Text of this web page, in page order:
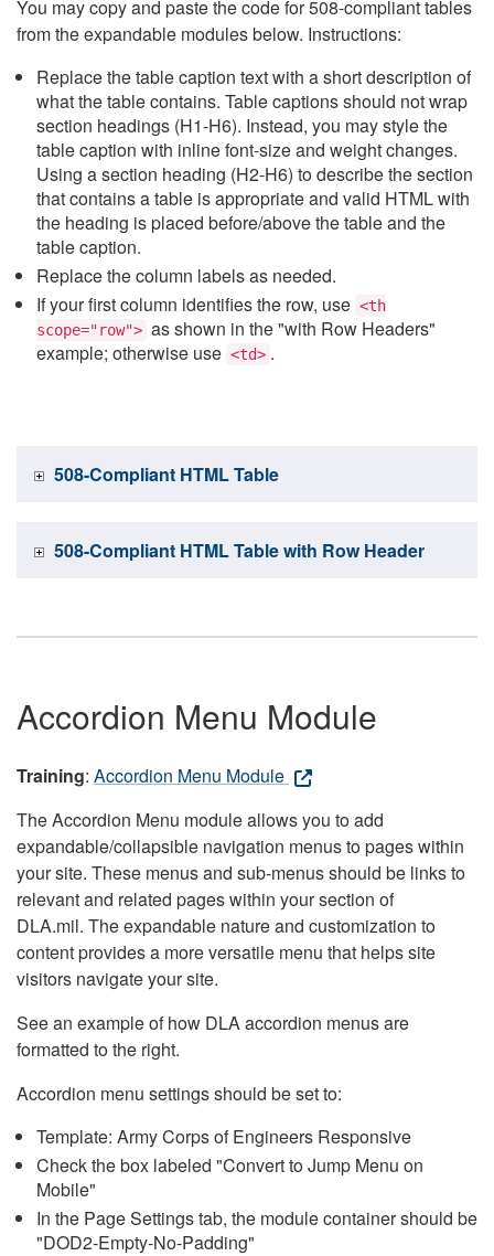
You may copy and paste the code for 508-compliant tables
from the expandable modules below. Instructions:
Replace the table caption text with a short description of
what the table contains. Table captions should not wrap
section headings (H1-H6). Instead, you may style the
table caption with inline font-size and weight changes.
Using a section heading (H2-H6) to describe the section
that contains a table is appropriate and valid HTML with
the heading is placed before/above the table and the
table caption.
Replace the column labels as needed.
If your first column identifies the row, use <th
scope="row"> as shown in the "with Row Headers"
example; otherwise use <td> .
508-Compliant HTML Table
508-Compliant HTML Table with Row Header
Accordion Menu Module
Training: Accordion Menu Module
The Accordion Menu module allows you to add
expandable/collapsible navigation menus to pages within
your site. These menus and sub-menus should be links to
relevant and related pages within your section of
DLA.mil. The expandable nature and customization to
content provides a more versatile menu that helps site
visitors navigate your site.
See an example of how DLA accordion menus are
formatted to the right.
Accordion menu settings should be set to:
Template: Army Corps of Engineers Responsive
Check the box labeled "Convert to Jump Menu on
Mobile"
In the Page Settings tab, the module container should be
"DOD2-Empty-No-Padding"